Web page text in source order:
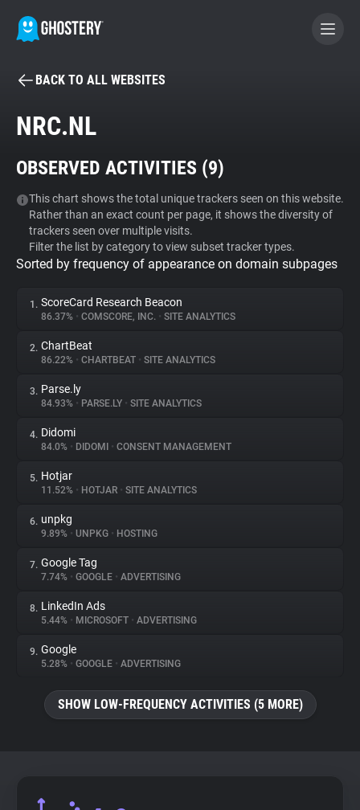
BECOME A CONTRIBUTOR
Tracker & Ad Blocker
WhoTracks.Me
Privacy Digest
About
Trackers
Websites
Explorer
Tracking Reach
BACK TO ALL WEBSITES
NRC.NL
OBSERVED ACTIVITIES (9)
This chart shows the total unique trackers seen on this website.
Rather than an exact count per page, it shows the diversity of
trackers seen over multiple visits.
Filter the list by category to view subset tracker types.
Sorted by frequency of appearance on domain subpages
1. ScoreCard Research Beacon
86.37% • COMSCORE, INC. • SITE ANALYTICS
2. ChartBeat
86.22% • CHARTBEAT • SITE ANALYTICS
3. Parse.ly
84.93% • PARSE.LY • SITE ANALYTICS
4. Didomi
84.0% • DIDOMI • CONSENT MANAGEMENT
5. Hotjar
11.52% • HOTJAR • SITE ANALYTICS
6. unpkg
9.89% • UNPKG • HOSTING
7. Google Tag
7.74% • GOOGLE • ADVERTISING
8. LinkedIn Ads
5.44% • MICROSOFT • ADVERTISING
9. Google
5.28% • GOOGLE • ADVERTISING
SHOW LOW-FREQUENCY ACTIVITIES (5 MORE)